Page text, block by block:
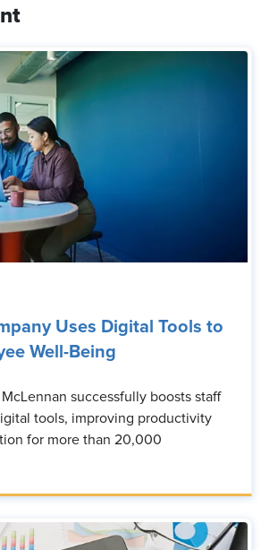
Uses Digital Tools to
Well-Being
successfully boosts staff
tools, improving productivity
for more than 20,000